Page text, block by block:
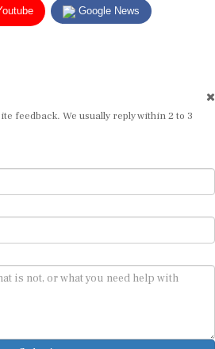
feedback. We usually reply within 2 to 3
Submit